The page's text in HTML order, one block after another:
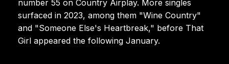
number 55 on Country Airplay. More singles
surfaced in 2023, among them "Wine Country"
and "Someone Else's Heartbreak," before That
Girl appeared the following January.